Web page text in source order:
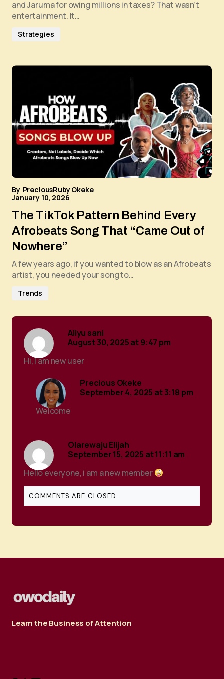
and Jaruma for owing millions in taxes? That wasn’t
entertainment. It…
Strategies
By PreciousRuby Okeke
January 10, 2026
The TikTok Pattern Behind Every
Afrobeats Song That “Came Out of
Nowhere”
A few years ago, if you wanted to blow as an Afrobeats
artist, you needed your song to…
Trends
Aliyu sani
August 30, 2025 at 9:47 pm
Hi, I am new user
Precious Okeke
September 4, 2025 at 3:18 pm
Welcome
Olarewaju Elijah
September 15, 2025 at 11:11 am
Hello everyone, i am a new member
COMMENTS ARE CLOSED.
Learn the Business of Attention